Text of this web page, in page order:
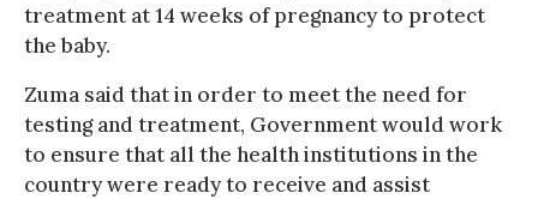
treatment at 14 weeks of pregnancy to protect
the baby.
Zuma said that in order to meet the need for
testing and treatment, Government would work
to ensure that all the health institutions in the
country were ready to receive and assist